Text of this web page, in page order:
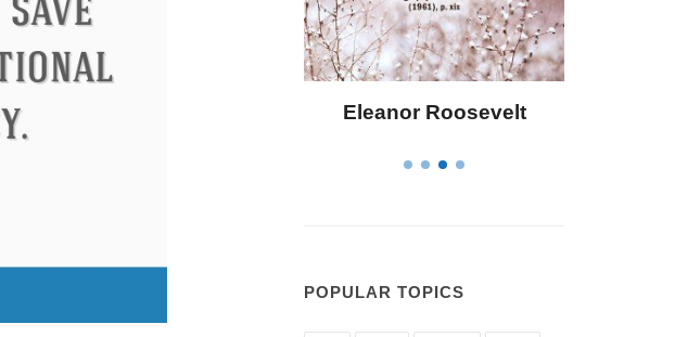
Bailey Eleanor Roosevelt Letitia Elizabeth
POPULAR TOPICS